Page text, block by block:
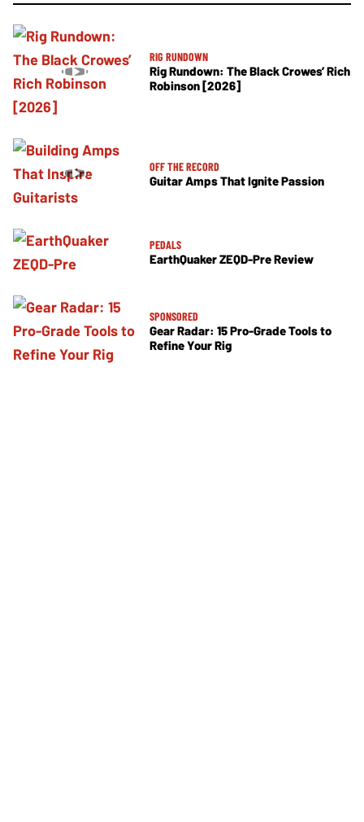
RIG RUNDOWN
Rig Rundown: The Black Crowes’ Rich
Robinson [2026]
OFF THE RECORD
Guitar Amps That Ignite Passion
PEDALS
EarthQuaker ZEQD-Pre Review
SPONSORED
Gear Radar: 15 Pro-Grade Tools to
Refine Your Rig